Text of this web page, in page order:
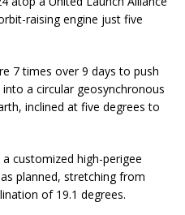
raising engine just five
7 times over 9 days to push
a circular geosynchronous
inclined at five degrees to
customized high-perigee
planned, stretching from
of 19.1 degrees.